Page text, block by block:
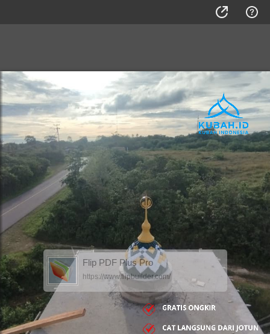
Flip PDF Plus Pro
https://www.flipbuilder.com/